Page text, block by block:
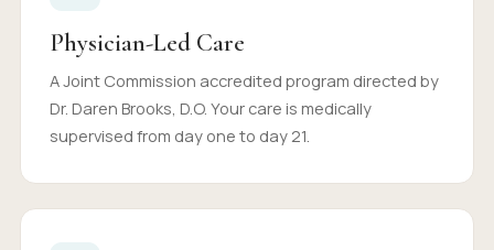
Physician-Led Care
A Joint Commission accredited program directed by
Dr. Daren Brooks, D.O. Your care is medically
supervised from day one to day 21.